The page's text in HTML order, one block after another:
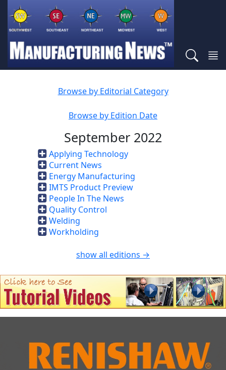
Browse by Editorial Category
Browse by Edition Date
September 2022
Applying Technology
Current News
Energy Manufacturing
IMTS Product Preview
People In The News
Quality Control
Welding
Workholding
show all editions →